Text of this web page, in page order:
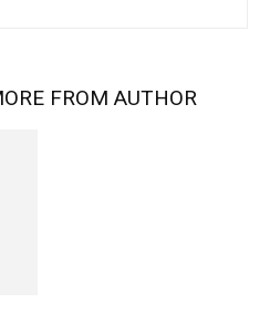
FROM AUTHOR